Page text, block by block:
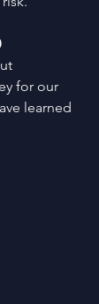
for our
learned